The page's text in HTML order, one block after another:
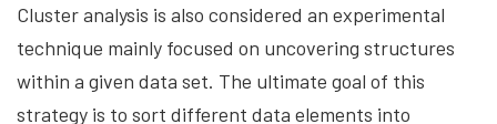
Cluster analysis is also considered an experimental
technique mainly focused on uncovering structures
within a given data set. The ultimate goal of this
strategy is to sort different data elements into